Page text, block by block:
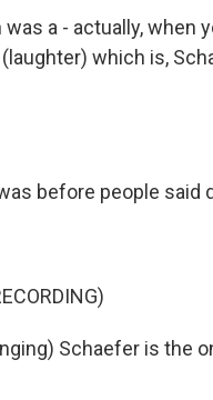
was a - actually, when
which is,
before people said
Schaefer is the